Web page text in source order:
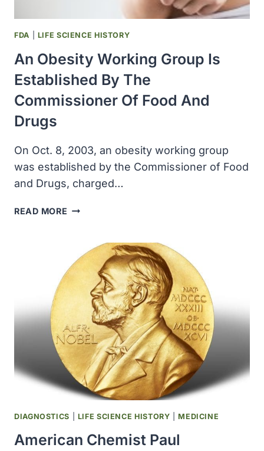
LETROZOLE
REDUCED
OF
CANCER
RECURRENCE
FDA LIFE SCIENCE HISTORY
An Obesity Working Group Is
Established By The
Commissioner Of Food And
Drugs
On Oct. 8, 2003, an obesity working group
was established by the Commissioner of Food
and Drugs, charged…
READ MORE AN
GROUP
IS
ESTABLISHED
BY
COMMISSIONER
OF
FOOD
DRUGS
DIAGNOSTICS LIFE SCIENCE HISTORY |MEDICINE
American Chemist Paul